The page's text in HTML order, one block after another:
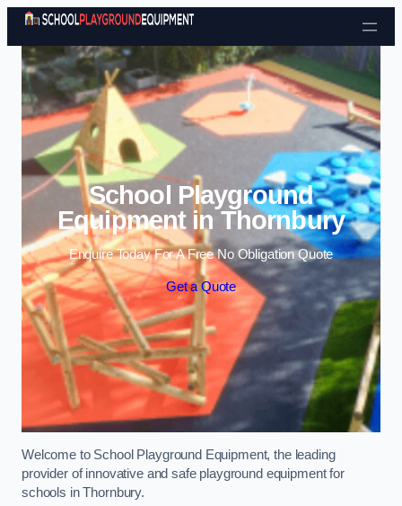
Skip to content
School Playground
Equipment in Thornbury
Enquire Today For A Free No Obligation Quote
Get a Quote
Welcome to School Playground Equipment, the leading
provider of innovative and safe playground equipment for
schools in Thornbury.